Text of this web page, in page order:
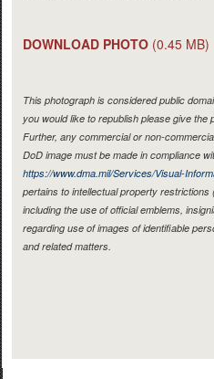
DOWNLOAD PHOTO (0.45 MB)
This photograph is considered public
you would like to republish please give the
Further, any commercial or non-
DoD image must be made in compliance
https://www.dma.mil/Services/Visual-
pertains to intellectual property
including the use of official emblems,
regarding use of images of identifiable
and related matters.